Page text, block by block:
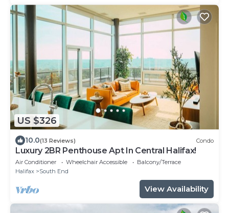
US $326
10.0(13 Reviews) Condo
Luxury 2BR Penthouse Apt In Central Halifax!
Air Conditioner Wheelchair Accessible
Balcony/Terrace
Halifax
South End
View Availability